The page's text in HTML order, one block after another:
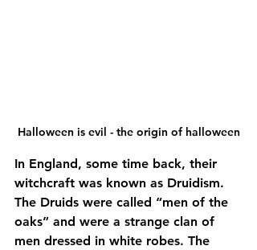
Halloween is evil - the origin of halloween
In England, some time back, their
witchcraft was known as Druidism.
The Druids were called “men of the
oaks” and were a strange clan of
men dressed in white robes. The